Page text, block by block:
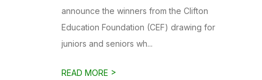
announce the winners from the Clifton
Education Foundation (CEF) drawing for
juniors and seniors wh...
READ MORE >